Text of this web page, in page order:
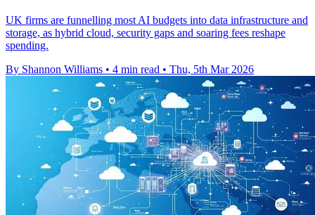
UK firms are funnelling most AI budgets into data infrastructure and
storage, as hybrid cloud, security gaps and soaring fees reshape
spending.
By Shannon Williams • 4 min read • Thu, 5th Mar 2026